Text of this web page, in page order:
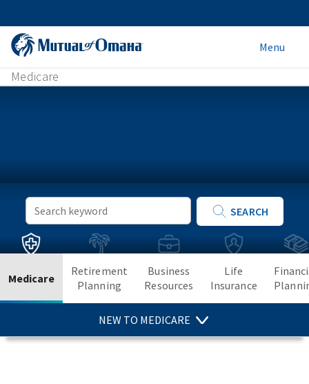
Menu
Medicare
Search
SEARCH
Medicare
NEW TO MEDICARE
Retirement
Planning
Business
Resources
Life
Insurance